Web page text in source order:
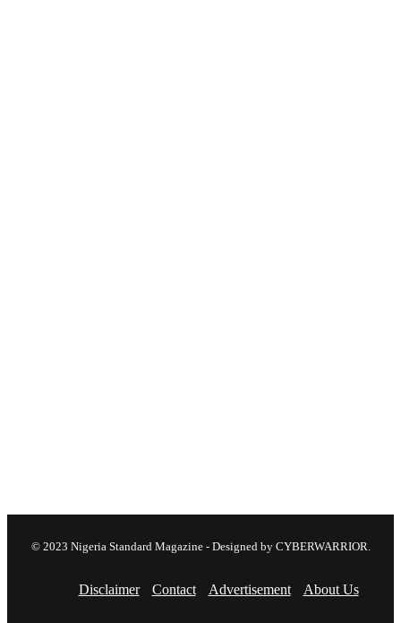
© 2023 Nigeria Standard Magazine - Designed by CYBERWARRIOR.
Disclaimer Contact Advertisement About Us